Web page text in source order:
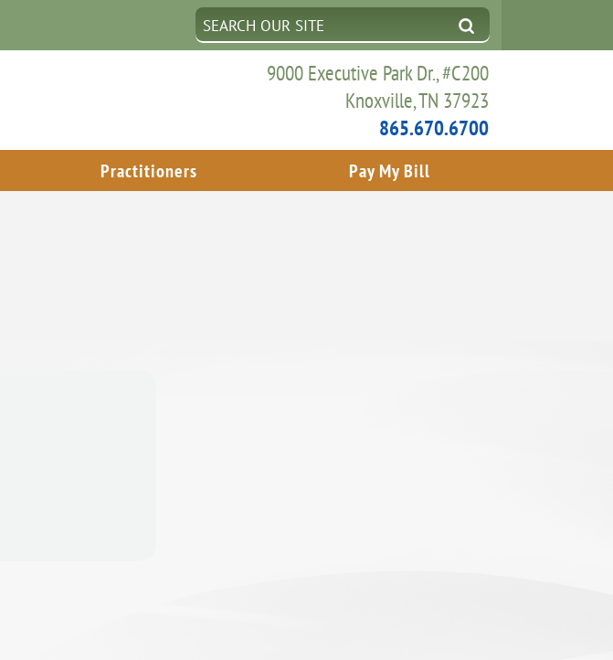
9000 Executive Park Dr., #C200
Knoxville, TN 37923
865.670.6700
Practitioners Pay My Bill